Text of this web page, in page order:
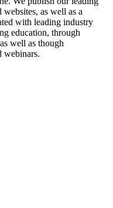
as well as a
with leading industry
education, through
well as though
webinars.